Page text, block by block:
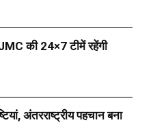
की 24×7 टीमें रहेंगी
अंतरराष्ट्रीय पहचान बना